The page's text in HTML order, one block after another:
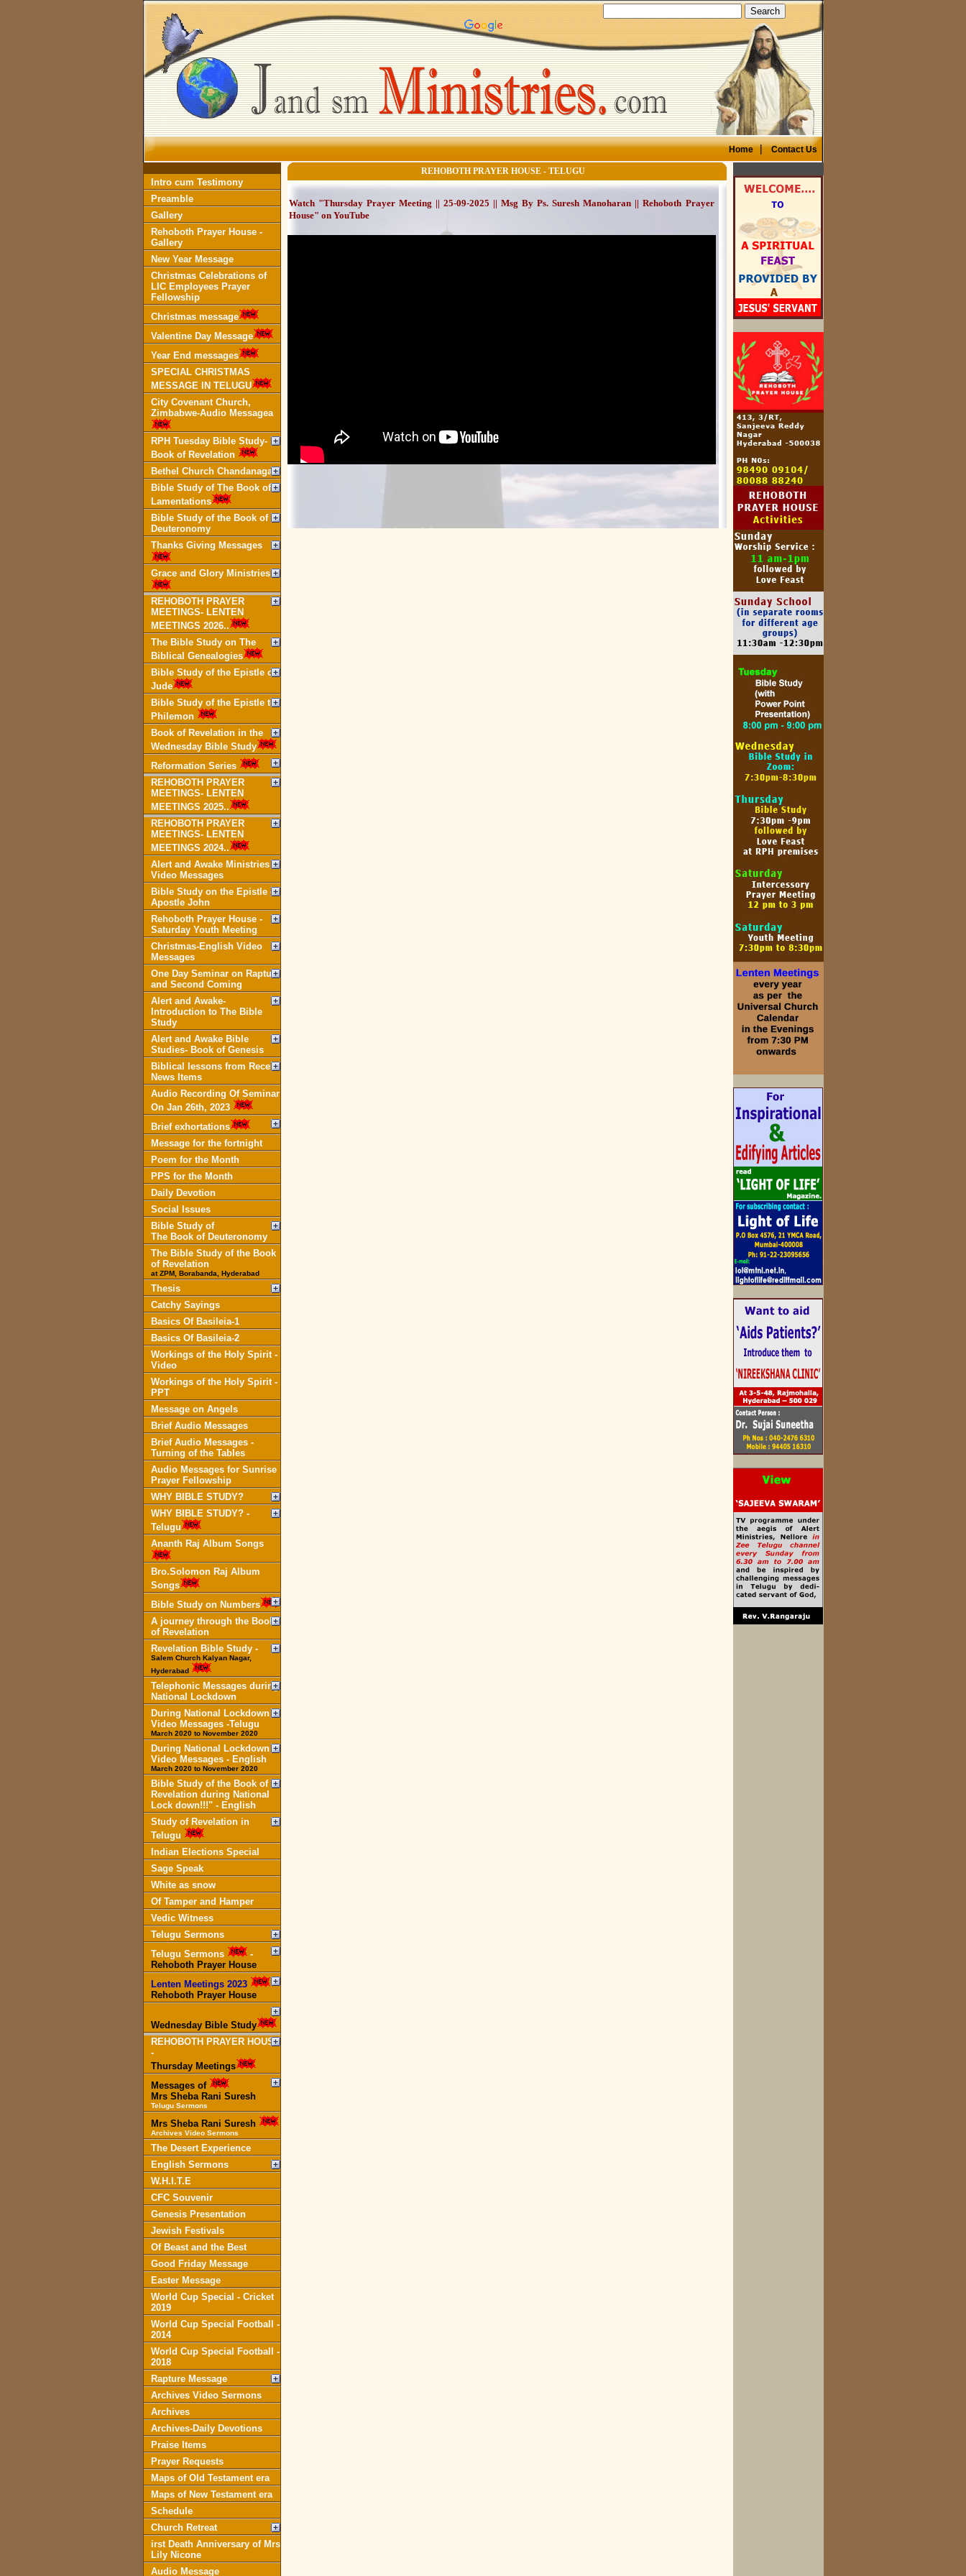
Home|Contact Us
Intro cum Testimony
Preamble
Gallery
Rehoboth Prayer House -
Gallery
New Year Message
Christmas Celebrations of
LIC Employees Prayer
Fellowship
Christmas message
Valentine Day Message
Year End messages
SPECIAL CHRISTMAS
MESSAGE IN TELUGU
City Covenant Church,
Zimbabwe-Audio Messagea
RPH Tuesday Bible Study-
Book of Revelation
Bethel Church Chandanagar
Bible Study of The Book of
Lamentations
Bible Study of the Book of
Deuteronomy
Thanks Giving Messages
Grace and Glory Ministries
REHOBOTH PRAYER
MEETINGS- LENTEN
MEETINGS 2026..
The Bible Study on The
Biblical Genealogies
Bible Study of the Epistle of
Jude
Bible Study of the Epistle to
Philemon
Book of Revelation in the
Wednesday Bible Study
Reformation Series
REHOBOTH PRAYER
MEETINGS- LENTEN
MEETINGS 2025..
REHOBOTH PRAYER
MEETINGS- LENTEN
MEETINGS 2024..
Alert and Awake Ministries
Video Messages
Bible Study on the Epistle of
Apostle John
Rehoboth Prayer House -
Saturday Youth Meeting
Christmas-English Video
Messages
One Day Seminar on Rapture
and Second Coming
Alert and Awake-
Introduction to The Bible
Study
Alert and Awake Bible
Studies- Book of Genesis
Biblical lessons from Recent
News Items
Audio Recording Of Seminar
On Jan 26th, 2023
Brief exhortations
Message for the fortnight
Poem for the Month
PPS for the Month
Daily Devotion
Social Issues
Bible Study of
The Book of Deuteronomy
The Bible Study of the Book
of Revelation
at ZPM, Borabanda, Hyderabad
Thesis
Catchy Sayings
Basics Of Basileia-1
Basics Of Basileia-2
Workings of the Holy Spirit -
Video
Workings of the Holy Spirit -
PPT
Message on Angels
Brief Audio Messages
Brief Audio Messages -
Turning of the Tables
Audio Messages for Sunrise
Prayer Fellowship
WHY BIBLE STUDY?
WHY BIBLE STUDY? -
Telugu
Ananth Raj Album Songs
Bro.Solomon Raj Album
Songs
Bible Study on Numbers
A journey through the Book
of Revelation
Revelation Bible Study -
Salem Church Kalyan Nagar,
Hyderabad
Telephonic Messages during
National Lockdown
During National Lockdown
Video Messages -Telugu
March 2020 to November 2020
During National Lockdown
Video Messages - English
March 2020 to November 2020
Bible Study of the Book of
Revelation during National
Lock down!!!" - English
Study of Revelation in
Telugu
Indian Elections Special
Sage Speak
White as snow
Of Tamper and Hamper
Vedic Witness
Telugu Sermons
Telugu Sermons
-
Rehoboth Prayer House
Lenten Meetings 2023
-
Rehoboth Prayer House
Wednesday Bible Study
REHOBOTH PRAYER HOUSE
-
Thursday Meetings
Messages of
Mrs Sheba Rani Suresh
Telugu Sermons
Mrs Sheba Rani Suresh
Archives Video Sermons
The Desert Experience
English Sermons
W.H.I.T.E
CFC Souvenir
Genesis Presentation
Jewish Festivals
Of Beast and the Best
Good Friday Message
Easter Message
World Cup Special - Cricket
2019
World Cup Special Football -
2014
World Cup Special Football -
2018
Rapture Message
Archives Video Sermons
Archives
Archives-Daily Devotions
Praise Items
Prayer Requests
Maps of Old Testament era
Maps of New Testament era
Schedule
Church Retreat
irst Death Anniversary of Mrs
Lily Nicone
Audio Message
REHOBOTH PRAYER HOUSE - TELUGU
Watch "Thursday Prayer Meeting || 25-09-2025 || Msg By Ps. Suresh Manoharan || Rehoboth Prayer
House" on YouTube